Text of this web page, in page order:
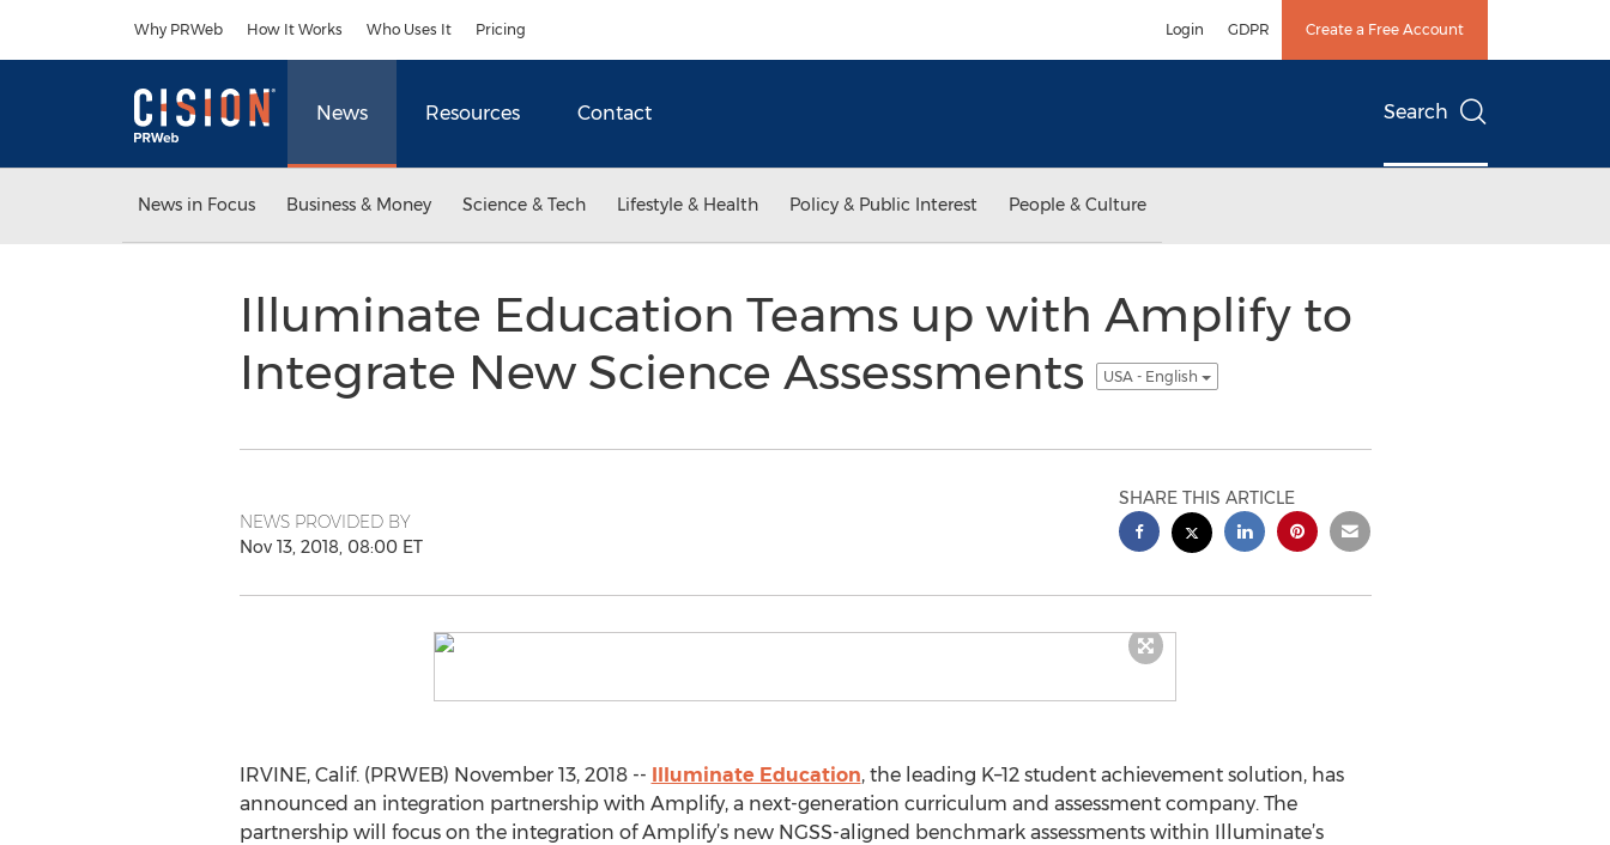
Why PRWeb How It Works Who Uses It Pricing Login GDPR Create a Free Account
News Resources Contact Search
News in Focus Business & Money Science & Tech Lifestyle & Health Policy & Public Interest People & Culture
Illuminate Education Teams up with Amplify to
Integrate New Science Assessments
USA - English
NEWS PROVIDED BY
Nov 13, 2018, 08:00 ET
SHARE THIS ARTICLE
IRVINE, Calif. (PRWEB) November 13, 2018 -- Illuminate Education, the leading K–12 student achievement solution, has
announced an integration partnership with Amplify, a next-generation curriculum and assessment company. The
partnership will focus on the integration of Amplify’s new NGSS-aligned benchmark assessments within Illuminate’s